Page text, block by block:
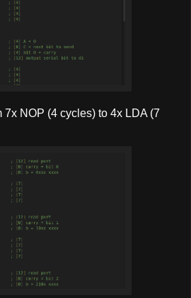
7x NOP (4 cycles) to 4x LDA (7